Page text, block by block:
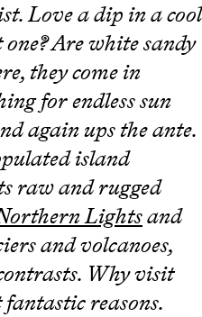
Love a dip in a cool
Are white sandy
they come in
for endless sun
again ups the ante.
island
raw and rugged
Lightsand
and volcanoes,
Why visit
reasons.